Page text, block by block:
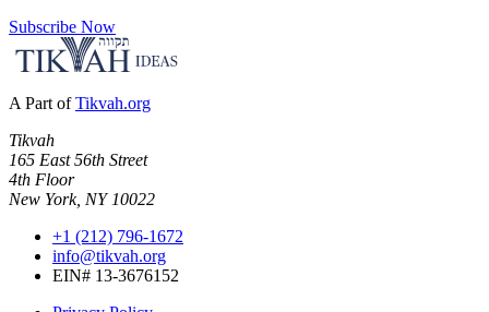
Subscribe Now
A Part of Tikvah.org
Tikvah
165 East 56th Street
4th Floor
New York, NY 10022
+1 (212) 796-1672
info@tikvah.org
EIN# 13-3676152